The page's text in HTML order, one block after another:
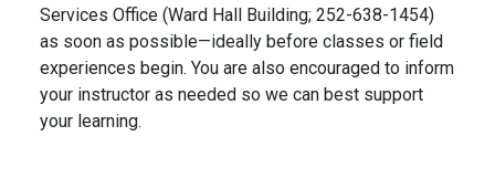
Services Office (Ward Hall Building; 252-638-1454)
as soon as possible—ideally before classes or field
experiences begin. You are also encouraged to inform
your instructor as needed so we can best support
your learning.